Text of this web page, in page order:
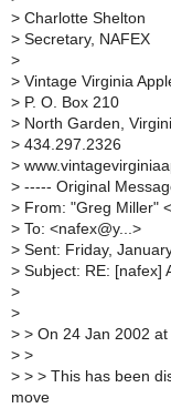
> Charlotte Shelton
> Secretary, NAFEX
>
> Vintage Virginia
> P. O. Box 210
> North Garden,
> 434.297.2326
>
> ----- Original
> From: "Greg Miller"
> To: <nafex@y...>
> Sent: Friday,
> Subject: RE: [nafex]
>
>
> > On 24 Jan 2002
> >
> > > This has been
move